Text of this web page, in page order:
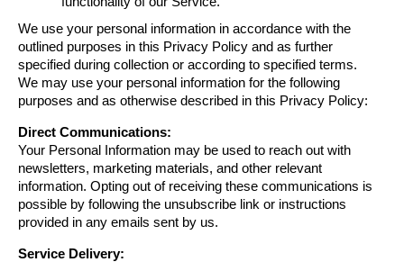
We use your personal information in accordance with the
outlined purposes in this Privacy Policy and as further
specified during collection or according to specified terms.
We may use your personal information for the following
purposes and as otherwise described in this Privacy Policy:
Direct Communications:
Your Personal Information may be used to reach out with
newsletters, marketing materials, and other relevant
information. Opting out of receiving these communications is
possible by following the unsubscribe link or instructions
provided in any emails sent by us.
Service Delivery: